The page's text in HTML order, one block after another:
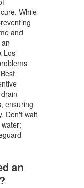
While
and
Los
ensuring
Don't wait
an